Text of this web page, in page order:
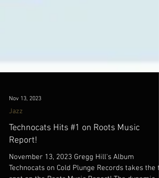
Nov 13, 2023
Jazz
Technocats Hits #1 on Roots Music
Report!